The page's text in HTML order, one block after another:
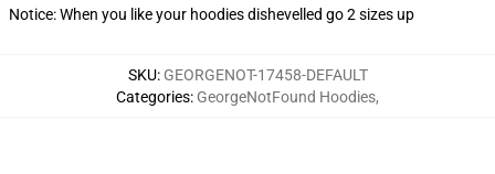
Notice: When you like your hoodies dishevelled go 2 sizes up
SKU: GEORGENOT-17458-DEFAULT
Categories: GeorgeNotFound Hoodies,